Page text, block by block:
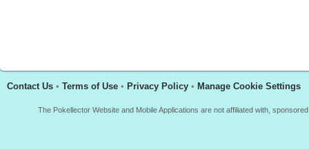
Contact Us • Terms of Use • Privacy Policy • Manage Cookie Settings
The Pokellector Website and Mobile Applications are not affiliated with,